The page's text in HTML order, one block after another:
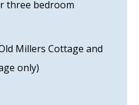
three bedroom
Millers Cottage and
only)